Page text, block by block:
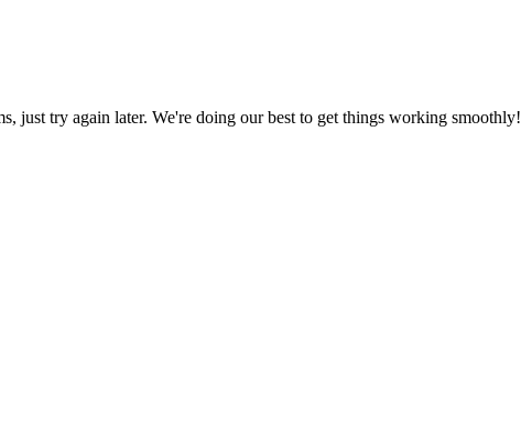
just try again later. We're doing our best to get things working smoothly!